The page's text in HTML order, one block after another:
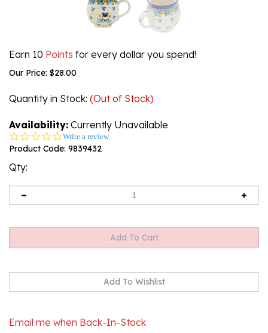
Earn 10 Points for every dollar you spend!
Our Price: $28.00
Quantity in Stock: (Out of Stock)
Availability: Currently Unavailable
0.0
star
Write a review
Product Code: 9839432
Qty: